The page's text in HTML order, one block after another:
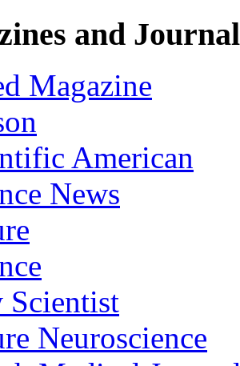
and
Magazine
American
News
Scientist
Neuroscience